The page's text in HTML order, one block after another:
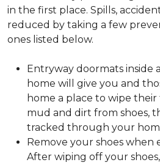
in the first place. Spills,
reduced by taking a few
ones listed below.
Entryway doormats inside
home will give you and
home a place to wipe
mud and dirt from shoes,
tracked through your
Remove your shoes when
After wiping off your